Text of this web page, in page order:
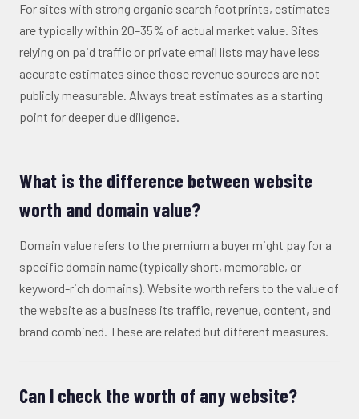
For sites with strong organic search footprints, estimates
are typically within 20–35% of actual market value. Sites
relying on paid traffic or private email lists may have less
accurate estimates since those revenue sources are not
publicly measurable. Always treat estimates as a starting
point for deeper due diligence.
What is the difference between website
worth and domain value?
Domain value refers to the premium a buyer might pay for a
specific domain name (typically short, memorable, or
keyword-rich domains). Website worth refers to the value of
the website as a business its traffic, revenue, content, and
brand combined. These are related but different measures.
Can I check the worth of any website?